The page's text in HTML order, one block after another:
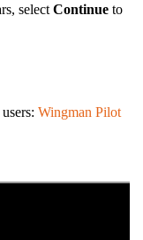
select Continue to
Wingman Pilot